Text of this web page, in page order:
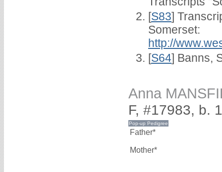
[S83]
Somerset:
http://
[S64] Banns,
Anna
F, #17983, b.
Father*
Mother*